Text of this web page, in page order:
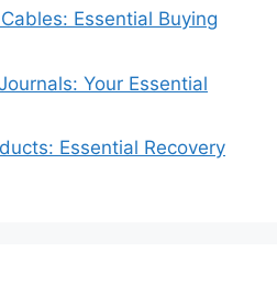
Essential Buying
Your Essential
Essential Recovery